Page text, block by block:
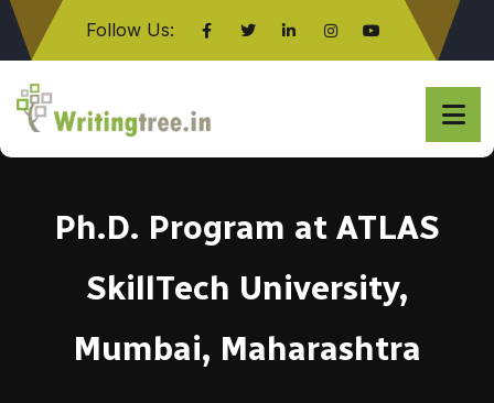
Follow Us:
Click here
Ph.D. Program at ATLAS
SkillTech University,
Mumbai, Maharashtra